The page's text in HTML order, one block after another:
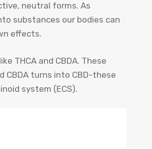
neutral forms. As
substances our bodies can
effects.
THCA and CBDA. These
CBDA turns into CBD-these
system (ECS).